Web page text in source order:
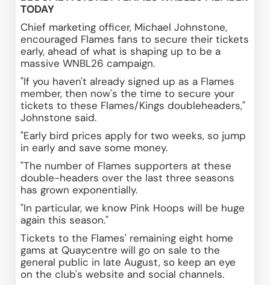
TODAY
Chief marketing officer, Michael Johnstone,
encouraged Flames fans to secure their tickets
early, ahead of what is shaping up to be a
massive WNBL26 campaign.
"If you haven't already signed up as a Flames
member, then now's the time to secure your
tickets to these Flames/Kings doubleheaders,"
Johnstone said.
"Early bird prices apply for two weeks, so jump
in early and save some money.
"The number of Flames supporters at these
double-headers over the last three seasons
has grown exponentially.
"In particular, we know Pink Hoops will be huge
again this season."
Tickets to the Flames' remaining eight home
gams at Quaycentre will go on sale to the
general public in late August, so keep an eye
on the club's website and social channels.